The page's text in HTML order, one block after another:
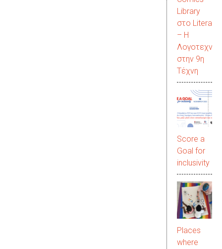
Library
στο
– Η
Λογοτεχνία
στην 9η
Τέχνη
Score a
Goal for
inclusivity
Places
where